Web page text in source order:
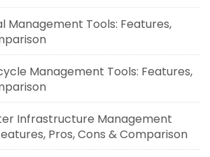
Management Tools: Features,
Management Tools: Features,
Infrastructure Management
Pros, Cons & Comparison